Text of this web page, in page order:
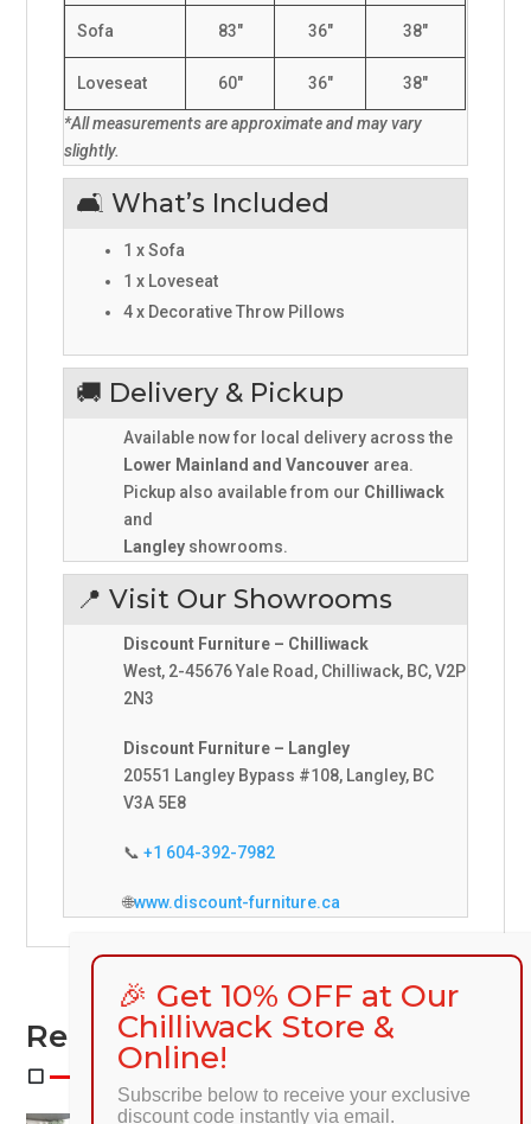
Sofa 83" 36" 38"
Loveseat 60" 36" 38"
*All measurements are approximate and may vary
slightly.
🛋️ What’s Included
1 x Sofa
1 x Loveseat
4 x Decorative Throw Pillows
🚚 Delivery & Pickup
Available now for local delivery across the
Lower Mainland and Vancouver area.
Pickup also available from our Chilliwack
and
Langley showrooms.
📍 Visit Our Showrooms
Discount Furniture – Chilliwack
West, 2-45676 Yale Road, Chilliwack, BC, V2P
2N3
Discount Furniture – Langley
20551 Langley Bypass #108, Langley, BC
V3A 5E8
📞+1 604-392-7982
🌐www.discount-furniture.ca
Related Products
🎉 Get 10% OFF at Our
Chilliwack Store &
Online!
Subscribe below to receive your exclusive
discount code instantly via email.